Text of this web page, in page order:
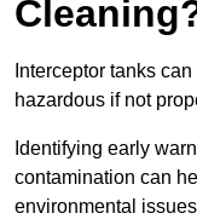
Interceptor tanks
hazardous if not
Identifying early
contamination can
environmental